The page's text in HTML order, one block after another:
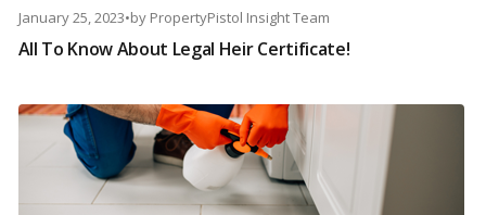
January 25, 2023•by PropertyPistol Insight Team
All To Know About Legal Heir Certificate!